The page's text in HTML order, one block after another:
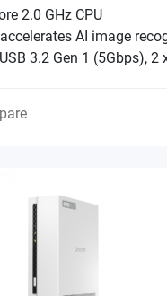
2.0 GHz CPU
AI image
3.2 Gen 1 (5Gbps), 2